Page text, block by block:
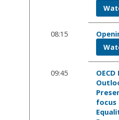
08:15
09:45
focus